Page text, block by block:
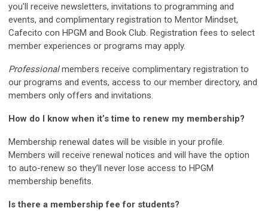
you'll receive newsletters, invitations to programming and
events, and complimentary registration to Mentor Mindset,
Cafecito con HPGM and Book Club. Registration fees to select
member experiences or programs may apply.
Professionalmembers receive complimentary registration to
our programs and events, access to our member directory, and
members only offers and invitations.
How do I know when it’s time to renew my membership?
Membership renewal dates will be visible in your profile.
Members will receive renewal notices and will have the option
to auto-renew so they’ll never lose access to HPGM
membership benefits.
Is there a membership fee for students?